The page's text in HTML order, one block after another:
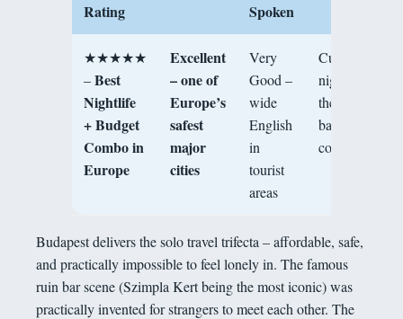
Rating
Spoken
★★★★★
–Best
Nightlife
+ Budget
Combo in
Europe
Excellent
– one of
Europe’s
safest
major
cities
Very
Good –
wide
English
in
tourist
areas
Culture,
nightlife,
thermal
baths, solo
community
Budapest delivers the solo travel trifecta – affordable, safe,
and practically impossible to feel lonely in. The famous
ruin bar scene (Szimpla Kert being the most iconic) was
practically invented for strangers to meet each other. The